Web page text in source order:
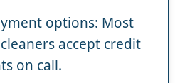
options: Most
accept credit
on call.